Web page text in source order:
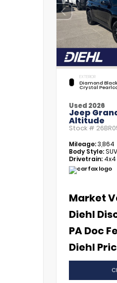
EXTERIOR
Diamond Black
Crystal
Used 2026
Jeep
Altitude
Stock #
Mileage:3,864
Body Style:SUV
Drivetrain: 4x4
Market
Diehl
PA Doc
Diehl